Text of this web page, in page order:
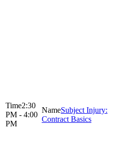
2:30
PM - 4:00
PM
Subject Injury:
Contract Basics